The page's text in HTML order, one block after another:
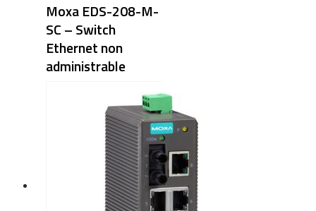
Moxa EDS-208-M-
SC – Switch
Ethernet non
administrable